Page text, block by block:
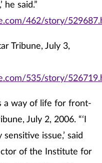
he said.”
462/story/
Tribune, July 3,
535/story/
a way of life for front-
July 2, 2006. “‘I
issue,’ said
of the Institute for